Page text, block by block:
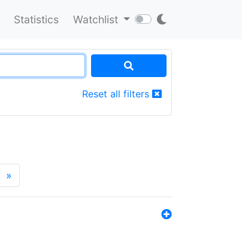
Statistics Watchlist
Reset all filters
»